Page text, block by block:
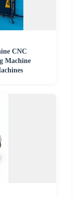
CNC
Machine